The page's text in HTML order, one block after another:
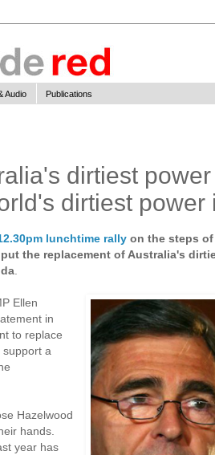
Audio Publications
dirtiest
dirtiest power
lunchtime rally on the steps
the replacement of Australia's
.
Ellen
in
to replace
support a
Hazelwood
hands.
year has